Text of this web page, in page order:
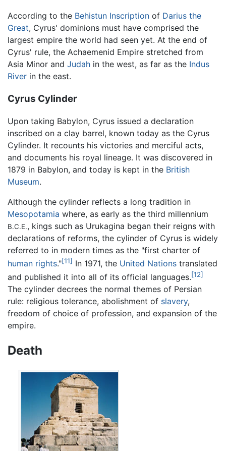
According to the Behistun Inscription of Darius the
Great, Cyrus' dominions must have comprised the
largest empire the world had seen yet. At the end of
Cyrus' rule, the Achaemenid Empire stretched from
Asia Minor and Judah in the west, as far as the Indus
River in the east.
Cyrus Cylinder
Upon taking Babylon, Cyrus issued a declaration
inscribed on a clay barrel, known today as the Cyrus
Cylinder. It recounts his victories and merciful acts,
and documents his royal lineage. It was discovered in
1879 in Babylon, and today is kept in the British
Museum.
Although the cylinder reflects a long tradition in
Mesopotamia where, as early as the third millennium
B.C.E., kings such as Urukagina began their reigns with
declarations of reforms, the cylinder of Cyrus is widely
referred to in modern times as the "first charter of
human rights."[11] In 1971, the United Nations translated
and published it into all of its official languages.[12]
The cylinder decrees the normal themes of Persian
rule: religious tolerance, abolishment of slavery,
freedom of choice of profession, and expansion of the
empire.
Death